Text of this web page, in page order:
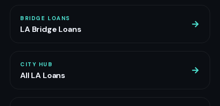
BRIDGE LOANS
LA Bridge Loans →
CITY HUB
All LA Loans →